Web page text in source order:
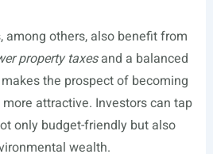
among others, also benefit from
property taxesand a balanced
the prospect of becoming
attractive. Investors can tap
only budget-friendly but also
wealth.